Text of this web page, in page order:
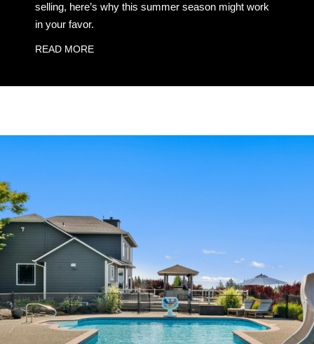
selling, here’s why this summer season might work
in your favor.
READ MORE